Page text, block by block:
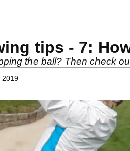
tips - 7:
the ball? Then check
2019